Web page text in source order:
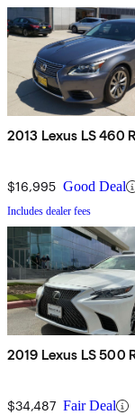
2013 Lexus LS 460
$16,995 Good Deal
Includes dealer fees
2019 Lexus LS 500
$34,487 Fair Deal